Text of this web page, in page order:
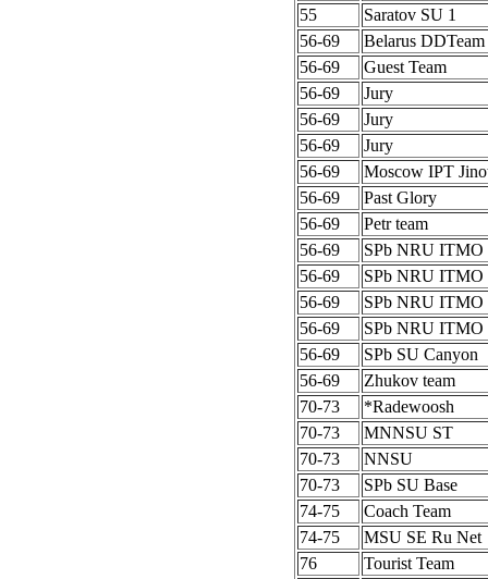
55
Saratov SU 1
56-69
Belarus DDTeam
56-69
Guest Team
56-69
Jury
56-69
Jury
56-69
Jury
56-69
Moscow IPT
56-69
Past Glory
56-69
Petr team
56-69
SPb NRU ITMO
56-69
SPb NRU ITMO
56-69
SPb NRU ITMO
56-69
SPb NRU ITMO
56-69
SPb SU Canyon
56-69
Zhukov team
70-73
*Radewoosh
70-73
MNNSU ST
70-73
NNSU
70-73
SPb SU Base
74-75
Coach Team
74-75
MSU SE Ru Net
76
Tourist Team